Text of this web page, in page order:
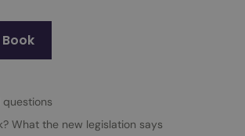
questions
What the new legislation says